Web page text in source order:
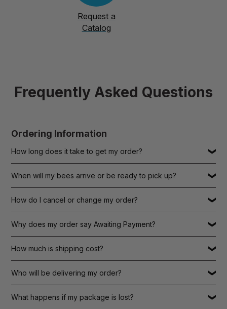
Request a
Catalog
Frequently Asked Questions
Ordering Information
How long does it take to get my order?
When will my bees arrive or be ready to pick up?
How do I cancel or change my order?
Why does my order say Awaiting Payment?
How much is shipping cost?
Who will be delivering my order?
What happens if my package is lost?